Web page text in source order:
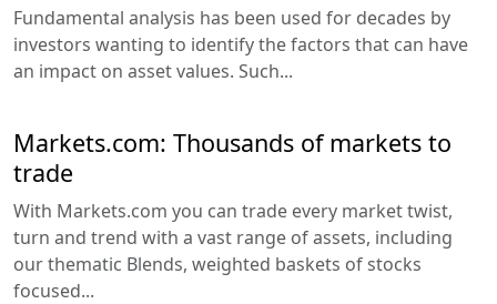
Fundamental analysis has been used for decades by
investors wanting to identify the factors that can have
an impact on asset values. Such...
Markets.com: Thousands of markets to
trade
With Markets.com you can trade every market twist,
turn and trend with a vast range of assets, including
our thematic Blends, weighted baskets of stocks
focused...